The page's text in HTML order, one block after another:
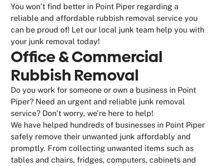
You won’t find better in Point Piper regarding a
reliable and affordable rubbish removal service you
can be proud of! Let our local junk team help you with
your junk removal today!
Office & Commercial
Rubbish Removal
Do you work for someone or own a business in Point
Piper? Need an urgent and reliable junk removal
service? Don’t worry, we’re here to help!
We have helped hundreds of businesses in Point Piper
safely remove their unwanted junk affordably and
promptly. From collecting unwanted items such as
tables and chairs, fridges, computers, cabinets and